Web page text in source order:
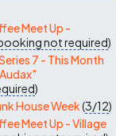
Meet Up -
not required)
7 - This Month
)
House Week(3/12)
Meet Up - Village